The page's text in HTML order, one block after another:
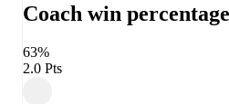
Coach win percentage
63%
2.0 Pts